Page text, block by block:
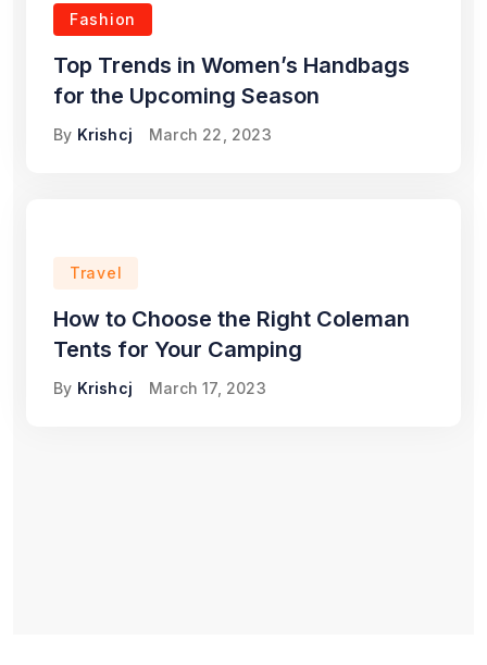
Fashion
Top Trends in Women’s Handbags
for the Upcoming Season
By Krishcj March 22, 2023
Travel
How to Choose the Right Coleman
Tents for Your Camping
By Krishcj March 17, 2023